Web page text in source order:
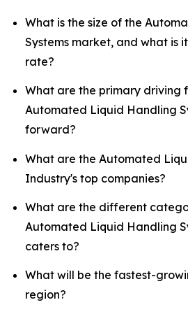
What is the size of the
Systems market, and what is
rate?
What are the primary driving
Automated Liquid Handling
forward?
What are the Automated
Industry's top companies?
What are the different
Automated Liquid Handling
caters to?
What will be the fastest-
region?